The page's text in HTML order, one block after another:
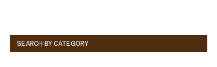
SEARCH BY CATEGORY